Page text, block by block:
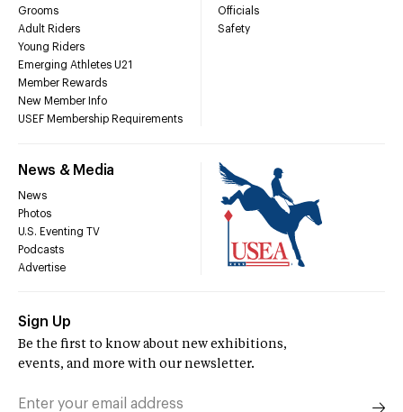
Grooms
Adult Riders
Young Riders
Emerging Athletes U21
Member Rewards
New Member Info
USEF Membership Requirements
Officials
Safety
News & Media
News
Photos
U.S. Eventing TV
Podcasts
Advertise
Sign Up
Be the first to know about new exhibitions,
events, and more with our newsletter.